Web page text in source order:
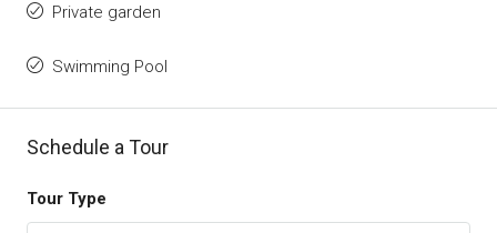
Private garden
Swimming Pool
Schedule a Tour
Tour Type